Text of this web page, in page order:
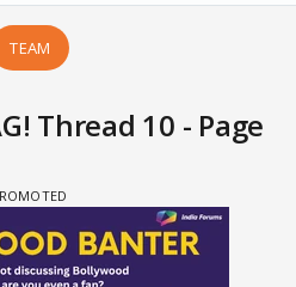
TEAM
Thread 10 - Page